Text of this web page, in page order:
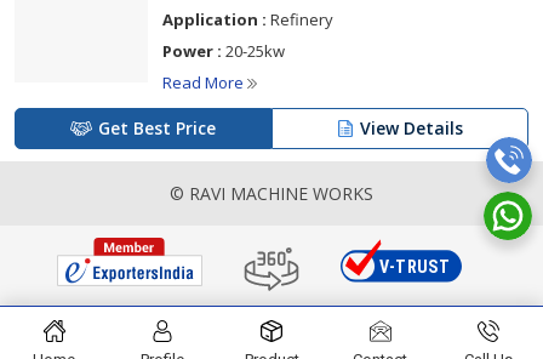
Application : Refinery
Power : 20-25kw
Read More
Get Best Price View Details
© RAVI MACHINE WORKS